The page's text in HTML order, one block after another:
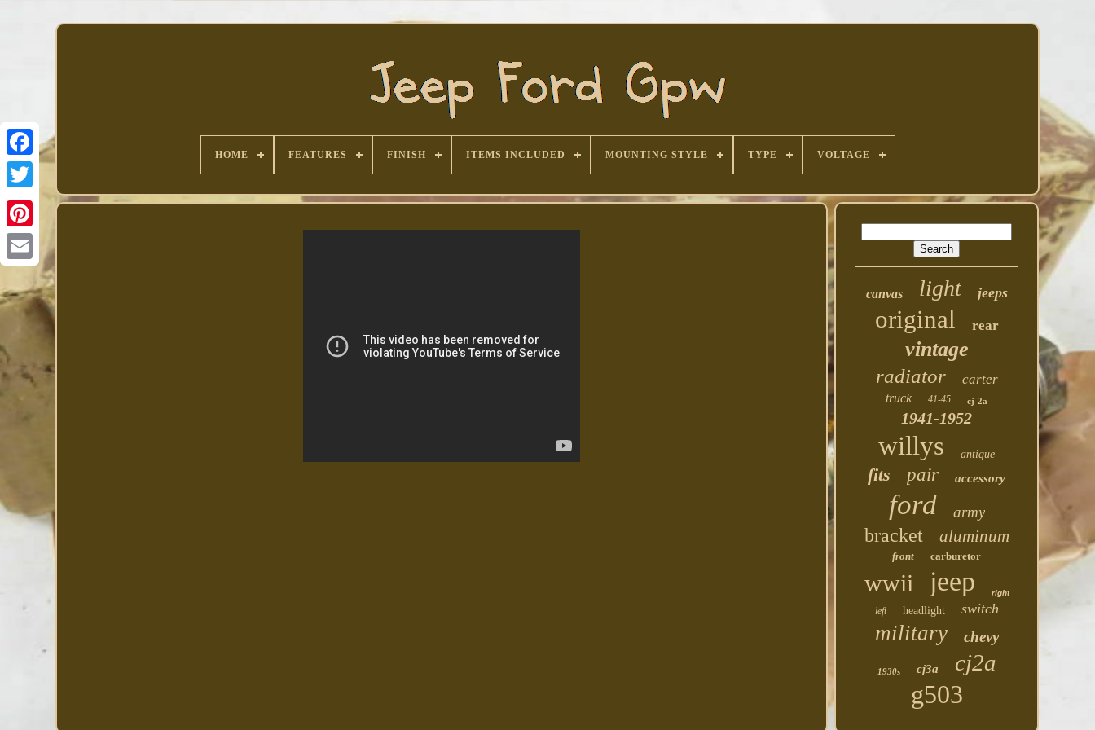
Facebook
HOME FEATURES FINISH ITEMS INCLUDED MOUNTING STYLE TYPE VOLTAGE
canvas light jeeps
original rear
vintage
radiator carter
truck 41-45 cj-2a
1941-1952
willys antique
fits pair accessory
ford army
bracket aluminum
front carburetor
wwii jeep right
left headlight switch
military chevy
1930s cj3a cj2a
g503